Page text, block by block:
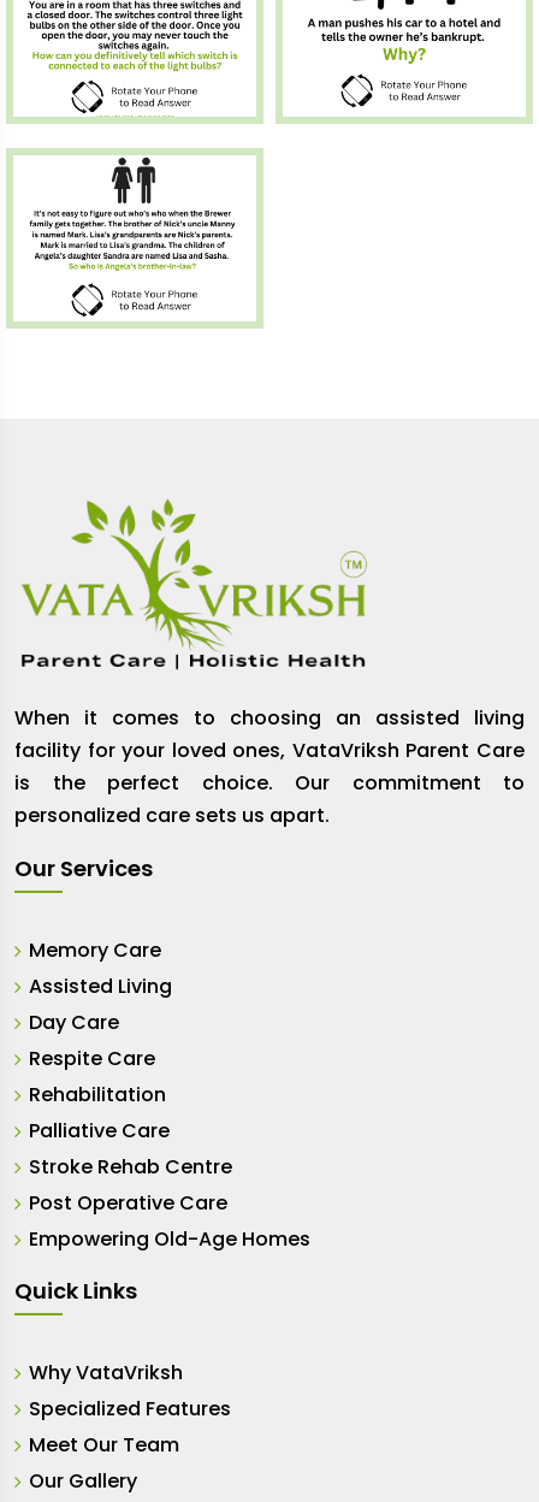
When it comes to choosing an assisted living
facility for your loved ones, VataVriksh Parent Care
is the perfect choice. Our commitment to
personalized care sets us apart.
Our Services
Memory Care
Assisted Living
Day Care
Respite Care
Rehabilitation
Palliative Care
Stroke Rehab Centre
Post Operative Care
Empowering Old-Age Homes
Quick Links
Why VataVriksh
Specialized Features
Meet Our Team
Our Gallery